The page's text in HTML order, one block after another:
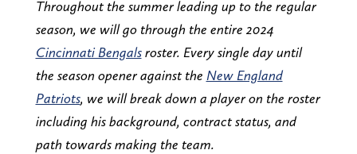
Throughout the summer leading up to the regular
season, we will go through the entire 2024
Cincinnati Bengalsroster. Every single day until
the season opener against the New England
Patriots, we will break down a player on the roster
including his background, contract status, and
path towards making the team.